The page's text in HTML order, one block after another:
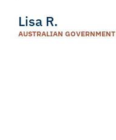
Lisa R.
AUSTRALIAN GOVERNMENT